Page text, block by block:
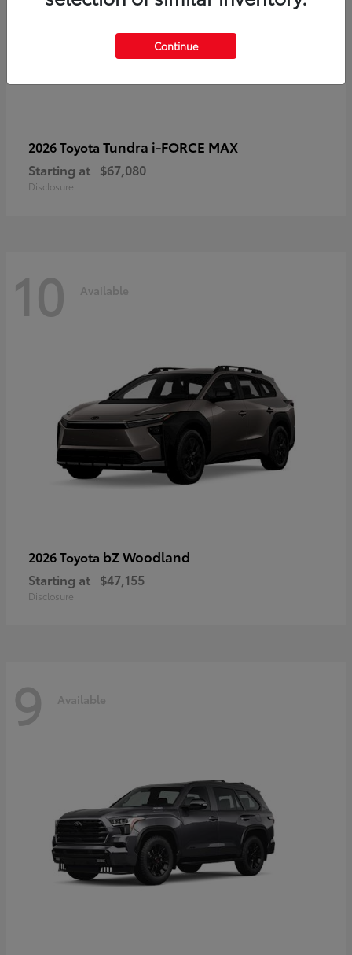
2026 Toyota Tundra i-FORCE MAX
Starting at $67,080
Disclosure
10 Available
2026 Toyota bZ Woodland
Starting at $47,155
Disclosure
9 Available
Continue